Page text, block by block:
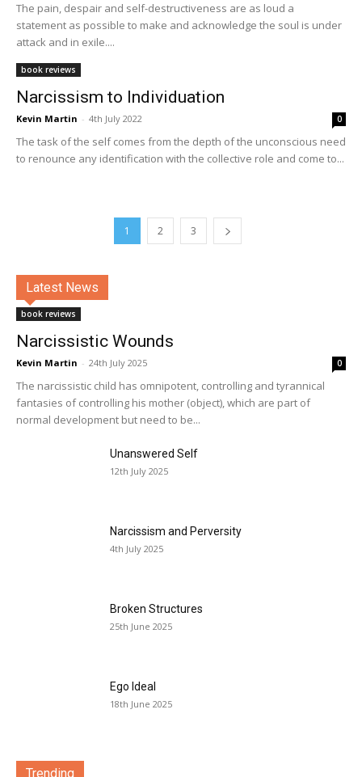
The pain, despair and self-destructiveness are as loud a
statement as possible to make and acknowledge the soul is under
attack and in exile....
book reviews
Narcissism to Individuation
Kevin Martin - 4th July 2022 0
The task of the self comes from the depth of the unconscious need
to renounce any identification with the collective role and come to...
1 2 3
Latest News
book reviews
Narcissistic Wounds
Kevin Martin - 24th July 2025 0
The narcissistic child has omnipotent, controlling and tyrannical
fantasies of controlling his mother (object), which are part of
normal development but need to be...
Unanswered Self
12th July 2025
Narcissism and Perversity
4th July 2025
Broken Structures
25th June 2025
Ego Ideal
18th June 2025
Trending